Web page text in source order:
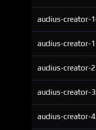
audius-creator-
audius-creator-
audius-creator-
audius-creator-
audius-creator-